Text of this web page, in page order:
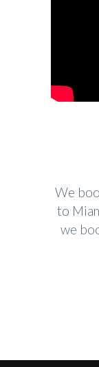
We
to
we